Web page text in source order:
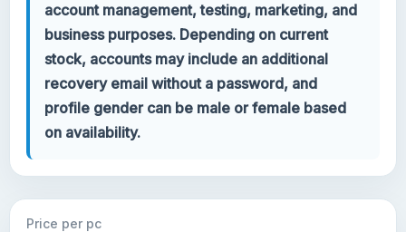
Google Voice
Gmail Accounts 2024
Gmail Accounts 2023
Gmail Accounts 2022
account management, testing, marketing, and
business purposes. Depending on current
stock, accounts may include an additional
recovery email without a password, and
profile gender can be male or female based
on availability.
Price per pc